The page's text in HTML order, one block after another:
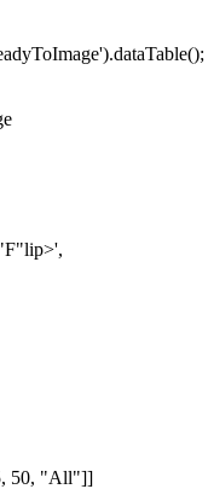
50, "All"]]